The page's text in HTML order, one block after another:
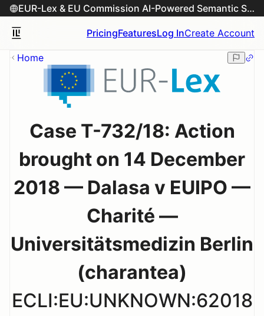
EUR-Lex & EU Commission AI-Powered Semantic Search Engine
PricingFeaturesLog InCreate Account
Home
Case T-732/18: Action
brought on 14 December
2018 — Dalasa v EUIPO —
Charité —
Universitätsmedizin Berlin
(charantea)
ECLI:EU:UNKNOWN:62018